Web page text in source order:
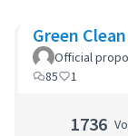
Green
Official
85
1
1736